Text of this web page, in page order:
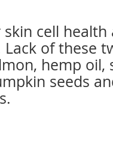
cell
of these
hemp oil,
seeds